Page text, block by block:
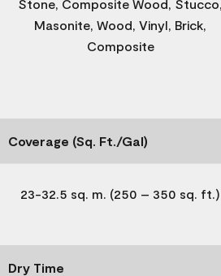
Stone, Composite Wood, Stucco,
Masonite, Wood, Vinyl, Brick,
Composite
Coverage (Sq. Ft./Gal)
23-32.5 sq. m. (250 – 350 sq. ft.)
Dry Time